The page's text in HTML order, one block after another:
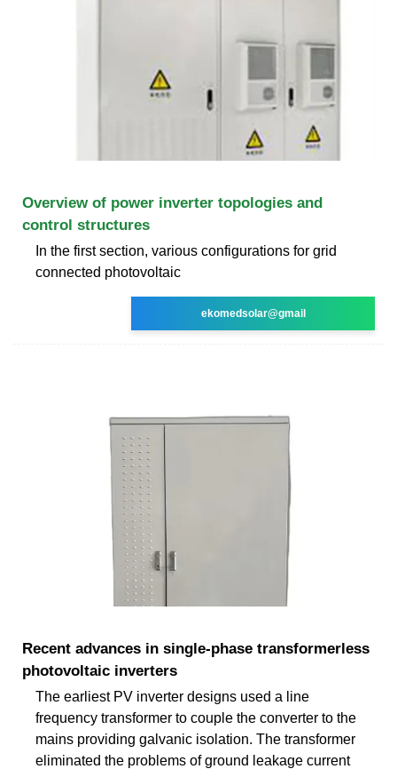
Overview of power inverter topologies and
control structures
In the first section, various configurations for grid
connected photovoltaic
ekomedsolar@gmail
Recent advances in single‐phase transformerless
photovoltaic inverters
The earliest PV inverter designs used a line
frequency transformer to couple the converter to the
mains providing galvanic isolation. The transformer
eliminated the problems of ground leakage current